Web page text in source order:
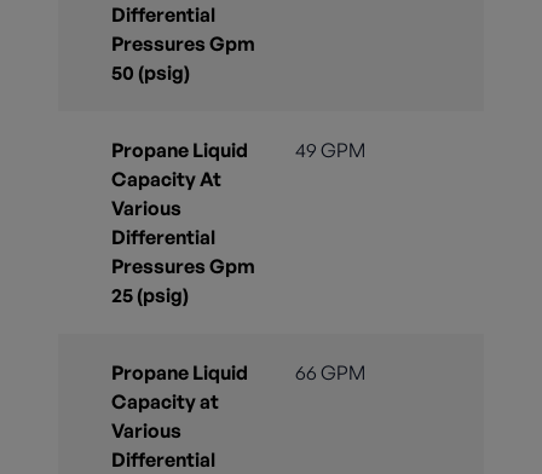
Differential
Pressures Gpm
50 (psig)
Propane Liquid
Capacity At
Various
Differential
Pressures Gpm
25 (psig)
49 GPM
Propane Liquid
Capacity at
Various
Differential
66 GPM